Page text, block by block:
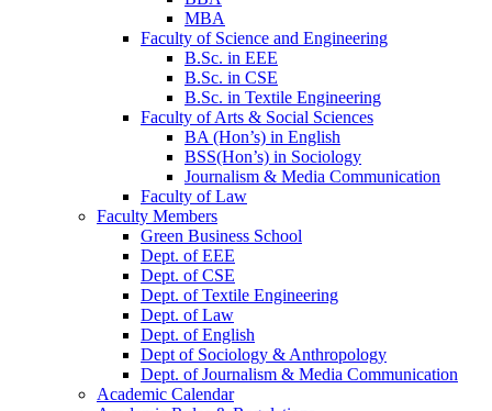
MBA
Faculty of Science and Engineering
B.Sc. in EEE
B.Sc. in CSE
B.Sc. in Textile Engineering
Faculty of Arts & Social Sciences
BA (Hon’s) in English
BSS(Hon’s) in Sociology
Journalism & Media Communication
Faculty of Law
Faculty Members
Green Business School
Dept. of EEE
Dept. of CSE
Dept. of Textile Engineering
Dept. of Law
Dept. of English
Dept of Sociology & Anthropology
Dept. of Journalism & Media Communication
Academic Calendar